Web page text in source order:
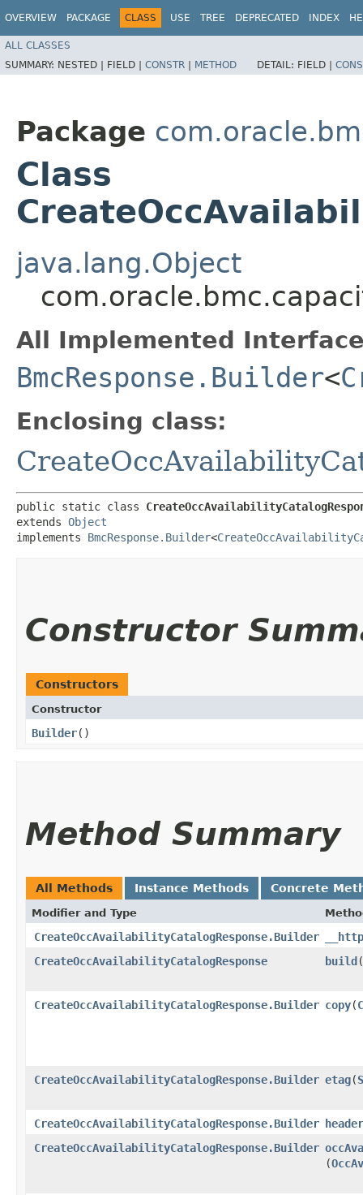
OVERVIEW PACKAGE CLASS USE TREE DEPRECATED INDEX
ALL CLASSES
SUMMARY: NESTED | FIELD | CONSTR | METHOD DETAIL: FIELD |
Package
Class
java.lang.Object
All Implemented
BmcResponse.Builder<
Enclosing class:
public static class
extends Object
implements BmcResponse.Builder<
Constructor
Constructors
Constructor
Builder()
Method Summary
All Methods Instance Methods Concrete
Modifier and Type
CreateOccAvailabilityCatalogResponse.Builder
CreateOccAvailabilityCatalogResponse
build
CreateOccAvailabilityCatalogResponse.Builder copy​(
CreateOccAvailabilityCatalogResponse.Builder etag​(
CreateOccAvailabilityCatalogResponse.Builder
CreateOccAvailabilityCatalogResponse.Builder
(